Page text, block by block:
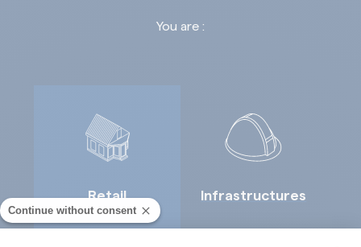
You are :
Retail Infrastructures
Continue without consent